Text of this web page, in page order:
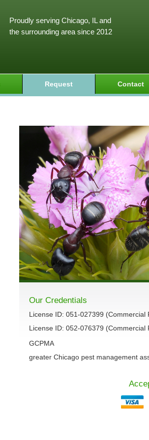
Proudly serving Chicago, IL and
the surrounding area since 2012
Request Contact
Our Credentials
License ID: 051-027399 (Commercial
License ID: 052-076379 (Commercial
GCPMA
greater Chicago pest management